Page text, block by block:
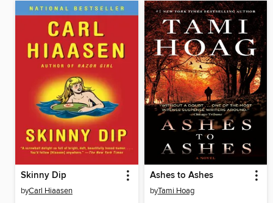
Skinny Dip
byCarl Hiaasen
Ashes to Ashes
byTami Hoag